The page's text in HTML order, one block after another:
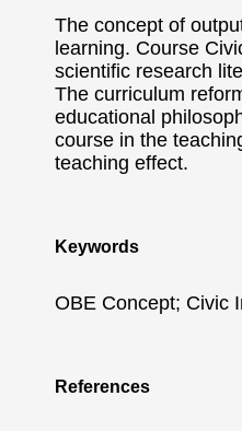
The concept of
learning. Course
scientific research
The curriculum
educational
course in the
teaching effect.
Keywords
OBE Concept; Civic
References